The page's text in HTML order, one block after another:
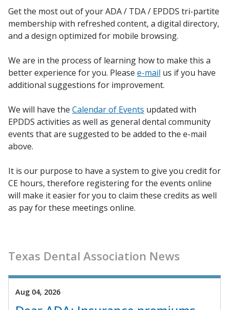
Get the most out of your ADA / TDA / EPDDS tri-partite
membership with refreshed content, a digital directory,
and a design optimized for mobile browsing.
We are in the process of learning how to make this a
better experience for you. Please e-mail us if you have
additional suggestions for improvement.
We will have the Calendar of Events updated with
EPDDS activities as well as general dental community
events that are suggested to be added to the e-mail
above.
It is our purpose to have a system to give you credit for
CE hours, therefore registering for the events online
will make it easier for you to claim these credits as well
as pay for these meetings online.
Texas Dental Association News
Aug 04, 2026